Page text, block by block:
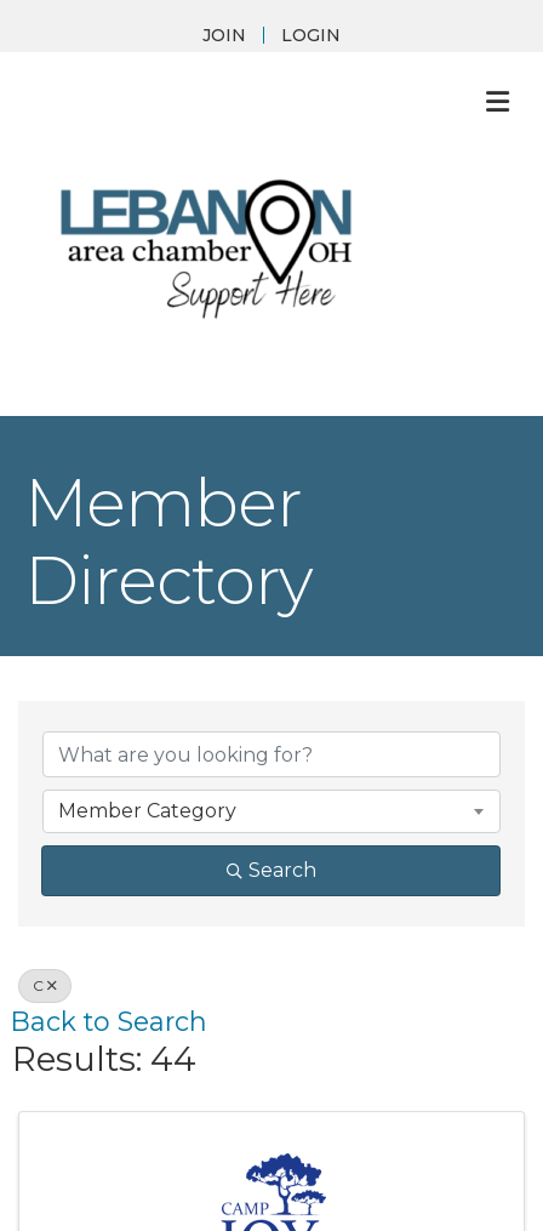
JOIN LOGIN
Member
Directory
Member Category
Search
C
Back to Search
Results: 44